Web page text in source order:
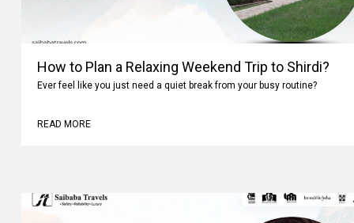
How to Plan a Relaxing Weekend Trip to Shirdi?
Ever feel like you just need a quiet break from your busy routine?
READ MORE